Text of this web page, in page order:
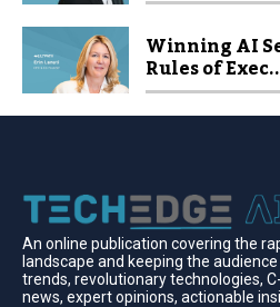
Winning AI
Rules of
An online publication covering the
landscape and keeping the
trends, revolutionary technologies,
news, expert opinions, actionable